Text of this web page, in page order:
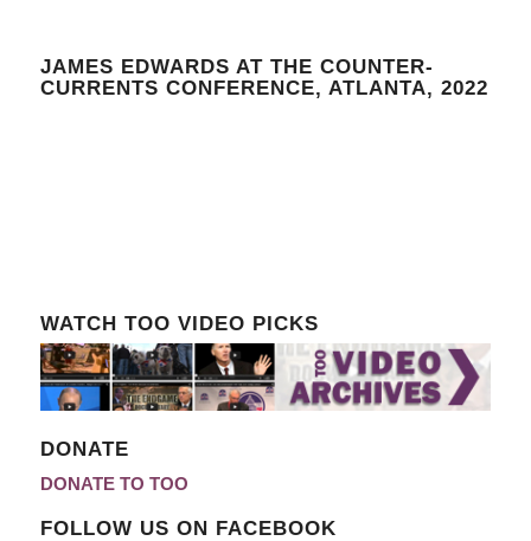
JAMES EDWARDS AT THE COUNTER-
CURRENTS CONFERENCE, ATLANTA, 2022
WATCH TOO VIDEO PICKS
DONATE
DONATE TO TOO
FOLLOW US ON FACEBOOK